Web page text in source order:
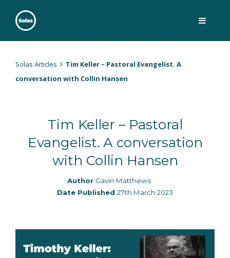
Solas
Persuasively communicating Christ into today's culture
Solas Articles
Tim Keller – Pastoral Evangelist. A
conversation with Collin Hansen
Tim Keller – Pastoral
Evangelist. A conversation
with Collin Hansen
Author Gavin Matthews
Date Published 27th March 2023